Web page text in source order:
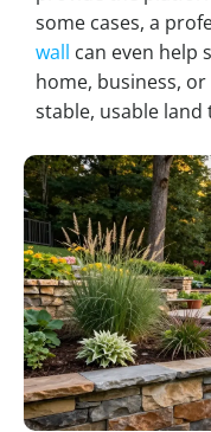
some cases, a
wall can even help
home, business,
stable, usable